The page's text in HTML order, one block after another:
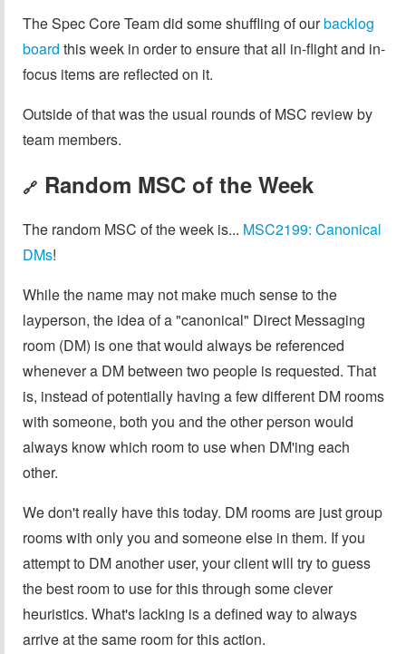
The Spec Core Team did some shuffling of ourbacklog
board this week in order to ensure that all in-flight and in-
focus items are reflected on it.
Outside of that was the usual rounds of MSC review by
team members.
🔗 Random MSC of the Week
The random MSC of the week is... MSC2199: Canonical
DMs!
While the name may not make much sense to the
layperson, the idea of a "canonical" Direct Messaging
room (DM) is one that would always be referenced
whenever a DM between two people is requested. That
is, instead of potentially having a few different DM rooms
with someone, both you and the other person would
always know which room to use when DM'ing each
other.
We don't really have this today. DM rooms are just group
rooms with only you and someone else in them. If you
attempt to DM another user, your client will try to guess
the best room to use for this through some clever
heuristics. What's lacking is a defined way to always
arrive at the same room for this action.